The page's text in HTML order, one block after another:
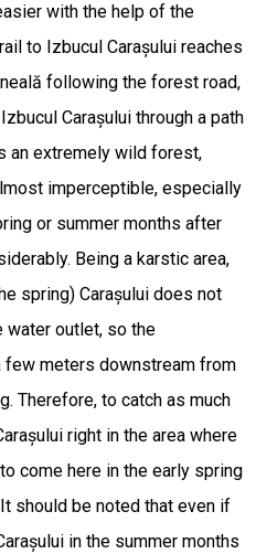
with the help of the
to Izbucul Carașului reaches
following the forest road,
Carașului through a path
an extremely wild forest,
imperceptible, especially
or summer months after
Being a karstic area,
spring) Carașului does not
water outlet, so the
few meters downstream from
Therefore, to catch as much
right in the area where
come here in the early spring
should be noted that even if
in the summer months